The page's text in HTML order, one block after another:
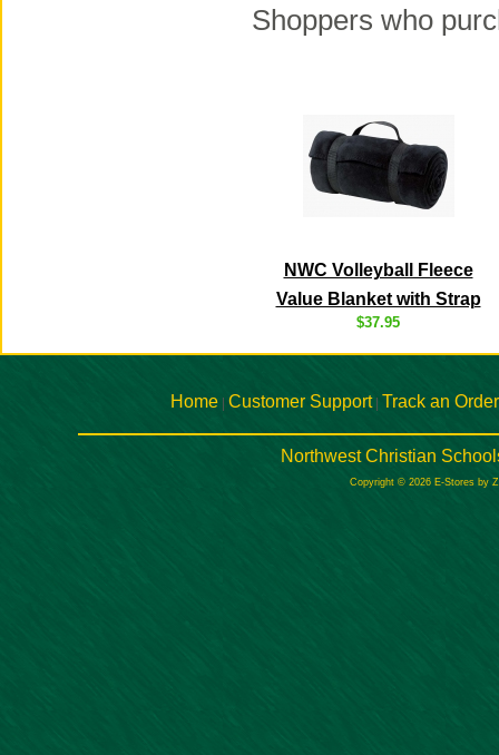
Shoppers who
NWC Volleyball Fleece
Value Blanket with Strap
$37.95
Home | Customer Support| Track an Order
Northwest Christian
Copyright © 2026 E-Stores